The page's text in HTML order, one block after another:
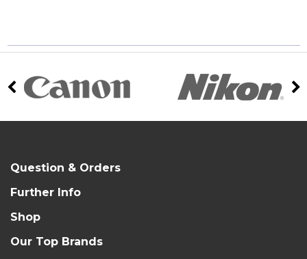
Question & Orders
Further Info
Shop
Our Top Brands